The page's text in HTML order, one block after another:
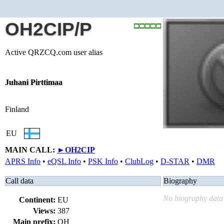
OH2CIP/P
Active QRZCQ.com user alias
Juhani Pirttimaa
Finland
EU
MAIN CALL: ►OH2CIP
APRS Info • eQSL Info • PSK Info • ClubLog • D-STAR • DMR
Call data
Continent: EU
Views: 387
Main prefix: OH
Biography
No biography data